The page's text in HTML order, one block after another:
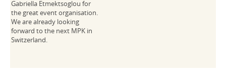
Gabriella Etmektsoglou for
the great event organisation.
We are already looking
forward to the next MPK in
Switzerland.